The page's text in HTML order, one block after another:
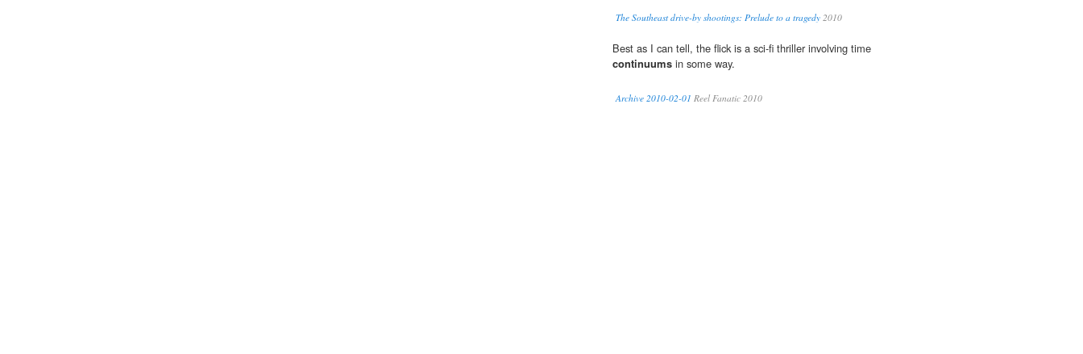
The Southeast drive-by shootings: Prelude to a tragedy 2010
Best as I can tell, the flick is a sci-fi thriller involving time
continuums in some way.
Archive 2010-02-01 Reel Fanatic 2010